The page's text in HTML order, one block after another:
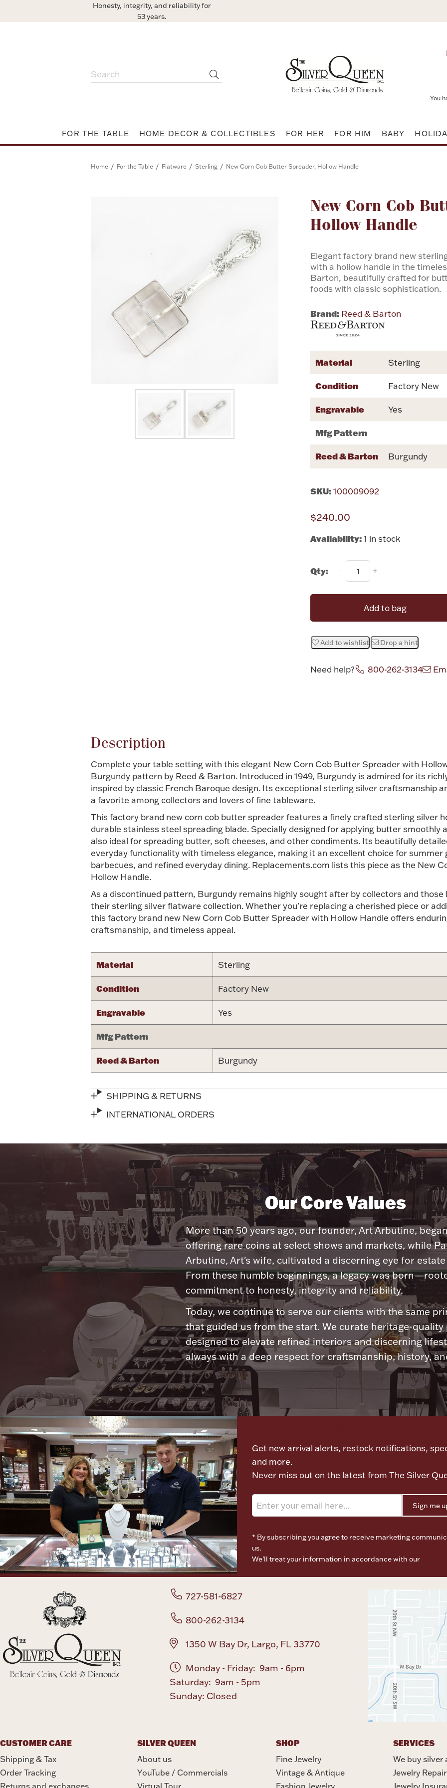
Honesty, integrity, and reliability for
53 years.
You
FOR THE TABLE HOME DECOR & COLLECTIBLES FOR HER FOR HIM BABY
Home / For the Table / Flatware / Sterling / New Corn Cob Butter Spreader, Hollow Handle
New Corn Cob
Hollow Handle
Elegant factory brand new
with a hollow handle in the
Barton, beautifully crafted for
foods with classic sophistication.
Brand: Reed & Barton
Attribute name
Material Sterling
Condition Factory New
Engravable Yes
Mfg Pattern
Reed & Barton Burgundy
SKU: 100009092
$240.00
Availability: 1 in stock
Qty:
Add to bag
Add to wishlist Drop a hint
Need help? 800-262-3134
Description
Complete your table setting with this elegant New Corn Cob Butter Spreader with
Burgundy pattern by Reed & Barton. Introduced in 1949, Burgundy is admired for its
inspired by classic French Baroque design. Its exceptional sterling silver craftsmanship
a favorite among collectors and lovers of fine tableware.
This factory brand new corn cob butter spreader features a finely crafted sterling silver
durable stainless steel spreading blade. Specially designed for applying butter smoothly
also ideal for spreading butter, soft cheeses, and other condiments. Its beautifully
everyday functionality with timeless elegance, making it an excellent choice for summer
barbecues, and refined everyday dining. Replacements.com lists this piece as the New
Hollow Handle.
As a discontinued pattern, Burgundy remains highly sought after by collectors and
their sterling silver flatware collection. Whether you're replacing a cherished piece or
this factory brand new New Corn Cob Butter Spreader with Hollow Handle offers
craftsmanship, and timeless appeal.
Material Sterling
Condition Factory New
Engravable Yes
Mfg Pattern
Reed & Barton Burgundy
SHIPPING & RETURNS
INTERNATIONAL ORDERS
Our Core Values
More than 50 years ago, our founder, Art Arbutine,
offering rare coins at select shows and markets, while
Arbutine, Art's wife, cultivated a discerning eye for
From these humble beginnings, a legacy was
commitment to honesty, integrity and reliability.
Today, we continue to serve our clients with the same
that guided us from the start. We curate heritage-quality
designed to elevate refined interiors and discerning
always with a deep respect for craftsmanship, history,
Get new arrival alerts, restock notifications,
and more.
Never miss out on the latest from The Silver
Sign me
* By subscribing you agree to receive marketing
us.
We’ll treat your information in accordance with our
727-581-6827
800-262-3134
1350 W Bay Dr, Largo, FL 33770
Monday - Friday: 9am - 6pm
Saturday: 9am - 5pm
Sunday: Closed
CUSTOMER CARE
Shipping & Tax
Order Tracking
SILVER QUEEN
About us
YouTube / Commercials
SHOP
Fine Jewelry
Vintage & Antique
SERVICES
We buy silver
Jewelry Repair